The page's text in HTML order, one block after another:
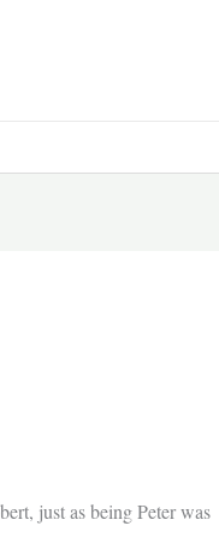
just as being Peter was